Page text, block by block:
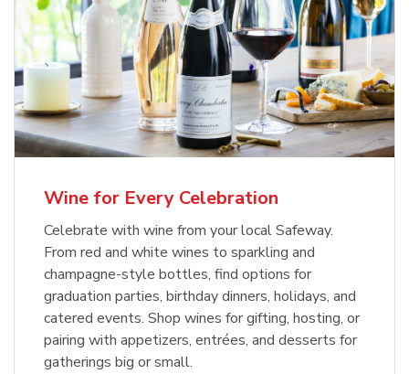
Wine for Every Celebration
Celebrate with wine from your local Safeway.
From red and white wines to sparkling and
champagne-style bottles, find options for
graduation parties, birthday dinners, holidays, and
catered events. Shop wines for gifting, hosting, or
pairing with appetizers, entrées, and desserts for
gatherings big or small.